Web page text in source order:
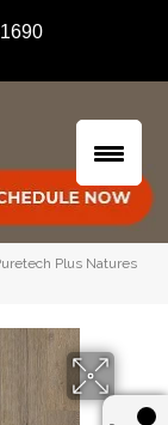
Plus Natures